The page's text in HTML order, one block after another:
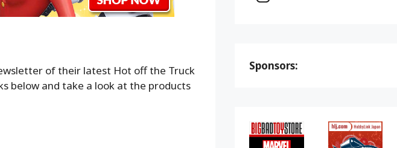
of their latest Hot off the Truck
below and take a look at the products
Sponsors: